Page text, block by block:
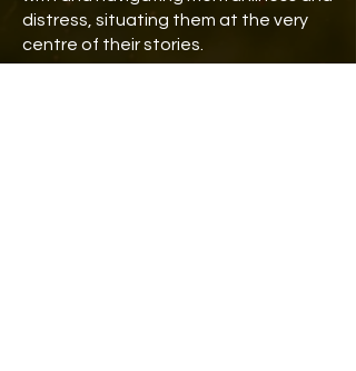
distress, situating them at the very
centre of their stories.